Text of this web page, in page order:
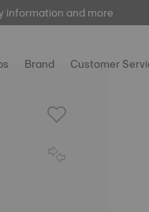
and more
and more
Brand Customer